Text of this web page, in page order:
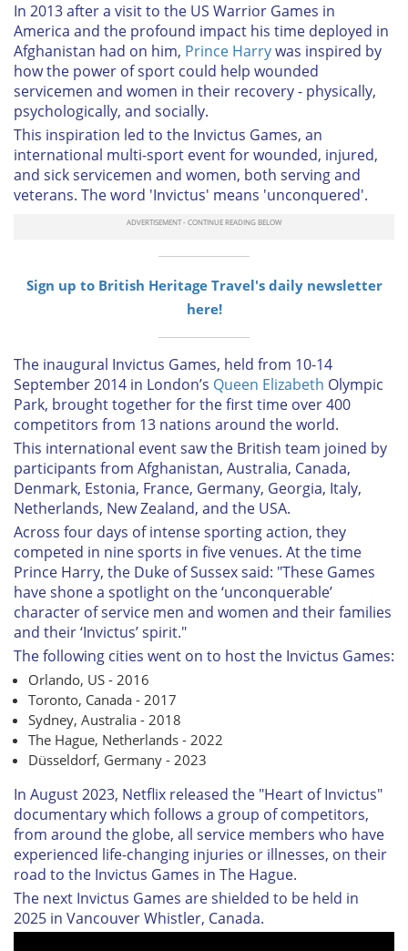
In 2013 after a visit to the US Warrior Games in
America and the profound impact his time deployed in
Afghanistan had on him, Prince Harrywas inspired by
how the power of sport could help wounded
servicemen and women in their recovery - physically,
psychologically, and socially.
This inspiration led to the Invictus Games, an
international multi-sport event for wounded, injured,
and sick servicemen and women, both serving and
veterans. The word 'Invictus' means 'unconquered'.
Sign up to British Heritage Travel's daily newsletter
here!
The inaugural Invictus Games, held from 10-14
September 2014 in London’s Queen Elizabeth Olympic
Park, brought together for the first time over 400
competitors from 13 nations around the world.
This international event saw the British team joined by
participants from Afghanistan, Australia, Canada,
Denmark, Estonia, France, Germany, Georgia, Italy,
Netherlands, New Zealand, and the USA.
Across four days of intense sporting action, they
competed in nine sports in five venues. At the time
Prince Harry, the Duke of Sussex said: "These Games
have shone a spotlight on the ‘unconquerable’
character of service men and women and their families
and their ‘Invictus’ spirit."
The following cities went on to host the Invictus Games:
Orlando, US - 2016
Toronto, Canada - 2017
Sydney, Australia - 2018
The Hague, Netherlands - 2022
Düsseldorf, Germany - 2023
In August 2023, Netflix released the "Heart of Invictus"
documentary which follows a group of competitors,
from around the globe, all service members who have
experienced life-changing injuries or illnesses, on their
road to the Invictus Games in The Hague.
The next Invictus Games are shielded to be held in
2025 in Vancouver Whistler, Canada.